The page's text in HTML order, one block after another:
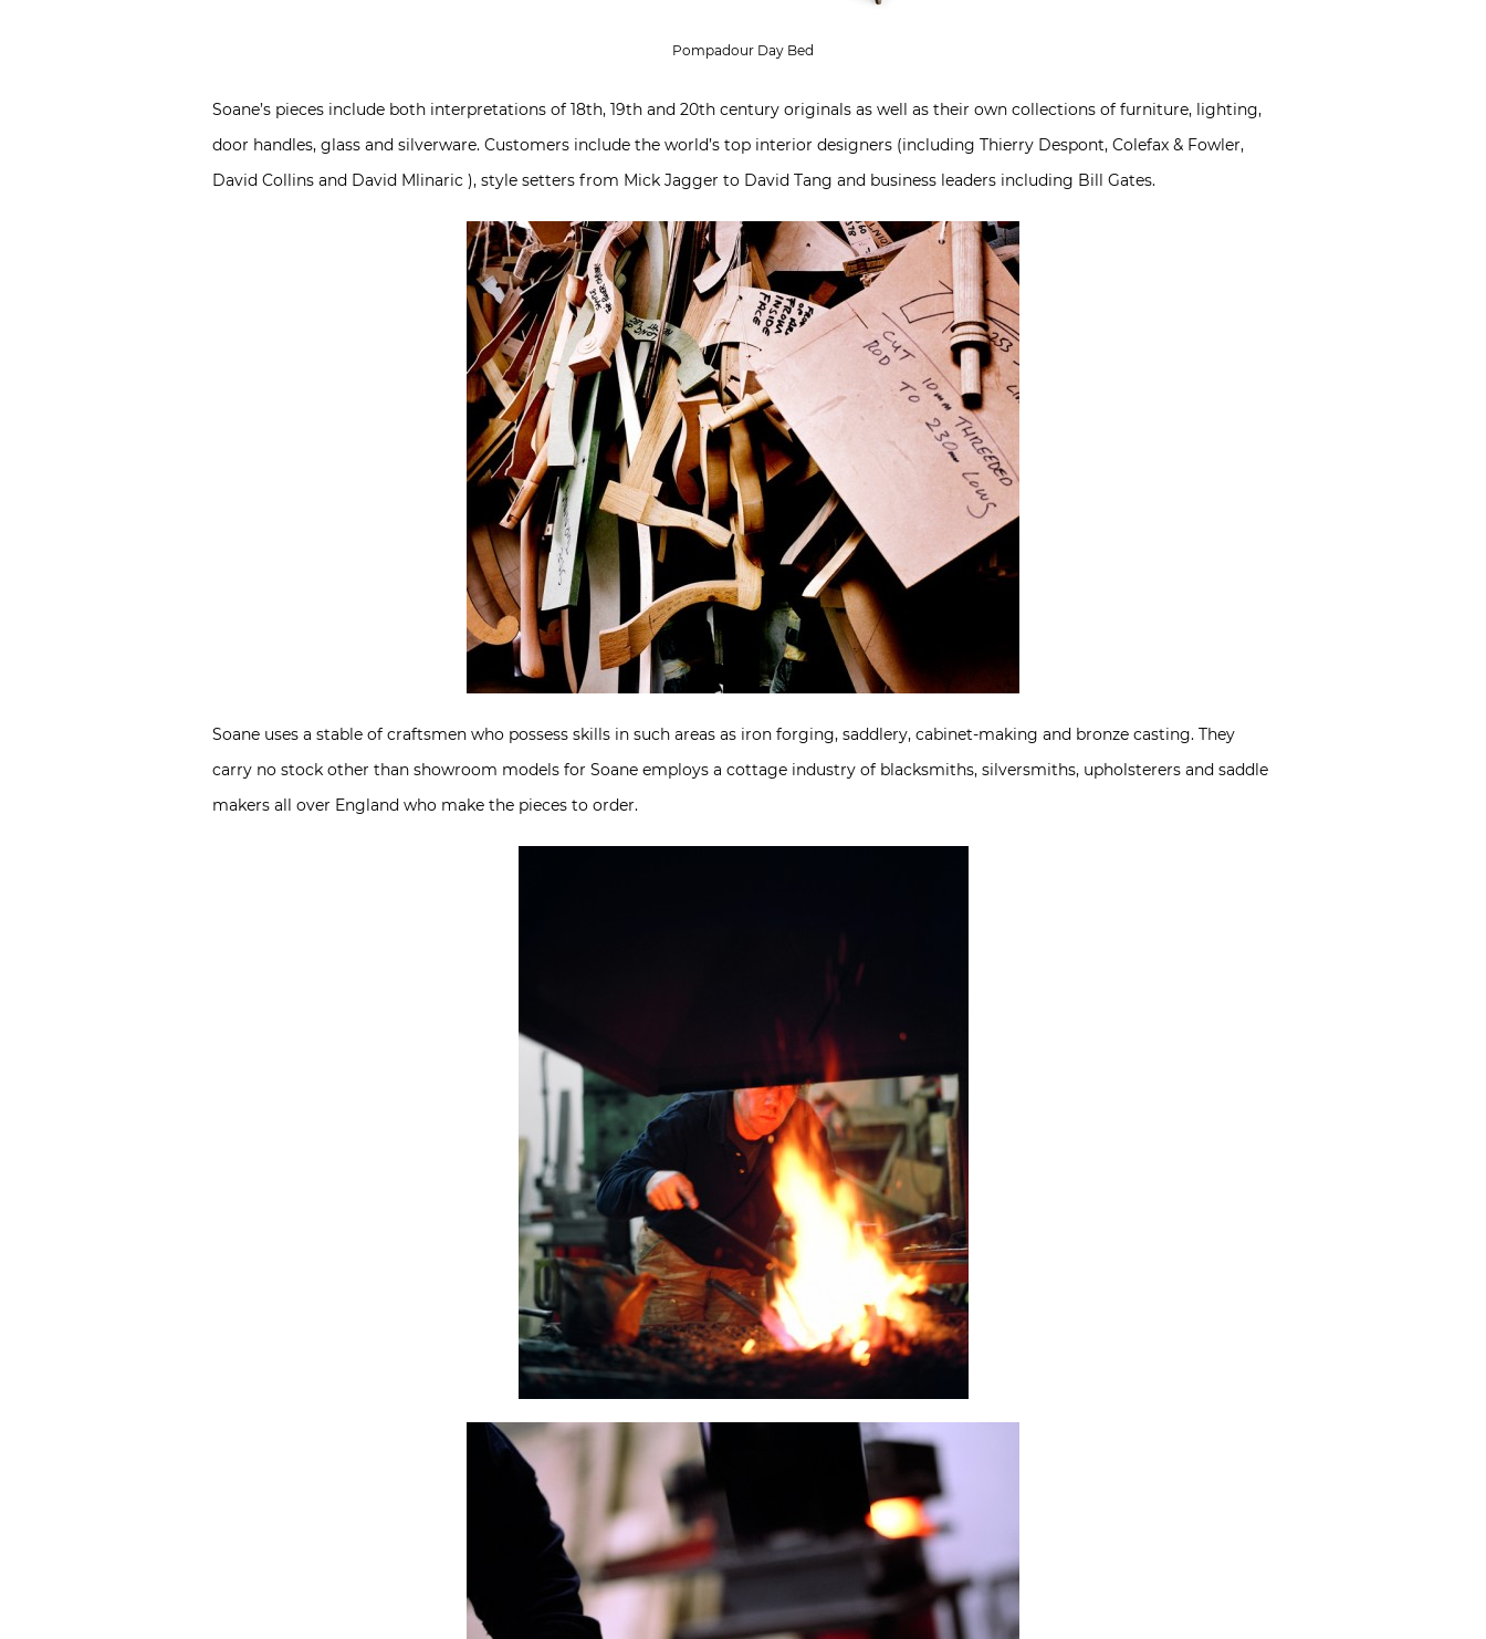
Pompadour Day Bed
Soane’s pieces include both interpretations of 18th, 19th and 20th century originals as well as their own collections of furniture, lighting,
door handles, glass and silverware. Customers include the world’s top interior designers (including Thierry Despont, Colefax & Fowler,
David Collins and David Mlinaric ), style setters from Mick Jagger to David Tang and business leaders including Bill Gates.
Soane uses a stable of craftsmen who possess skills in such areas as iron forging, saddlery, cabinet-making and bronze casting. They
carry no stock other than showroom models for Soane employs a cottage industry of blacksmiths, silversmiths, upholsterers and saddle
makers all over England who make the pieces to order.